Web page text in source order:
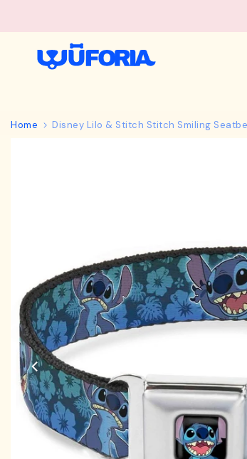
Home Disney Lilo & Stitch Stitch Smiling